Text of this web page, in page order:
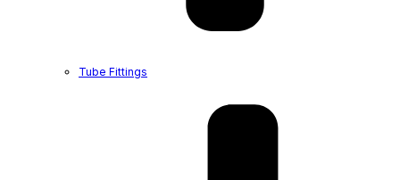
Tube Fittings